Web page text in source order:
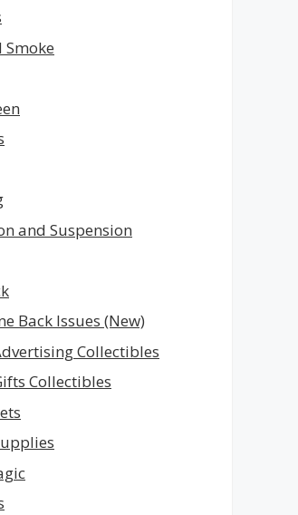
Smoke
and Suspension
Back Issues (New)
Collectibles
Collectibles